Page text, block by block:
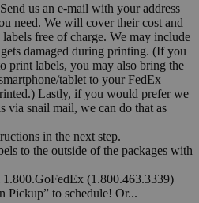
us an e-mail with your address
need. We will cover their cost and
free of charge. We may include
damaged during printing. (If you
print labels, you may also bring the
tablet to your FedEx
Lastly, if you would prefer we
via snail mail, we can do that as
in the next step.
to the outside of the packages with
(1.800.463.3339)
Pickup” to schedule! Or...